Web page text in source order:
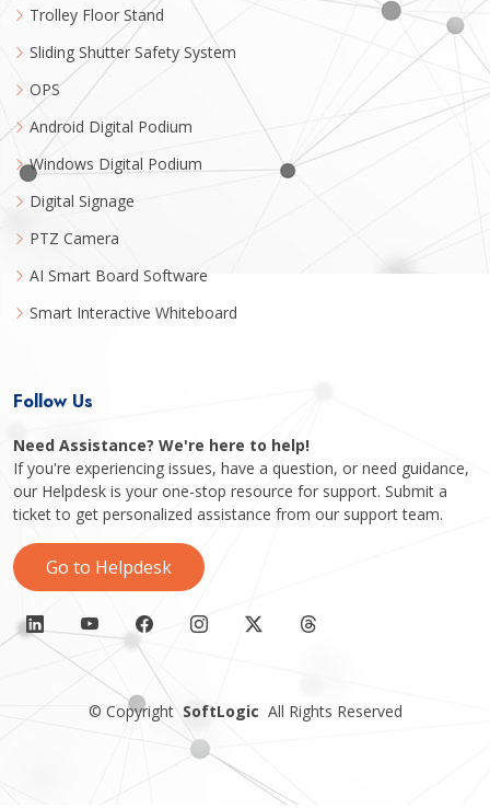
Trolley Floor Stand
Sliding Shutter Safety System
OPS
Android Digital Podium
Windows Digital Podium
Digital Signage
PTZ Camera
AI Smart Board Software
Smart Interactive Whiteboard
Follow Us
Need Assistance? We're here to help!
If you're experiencing issues, have a question, or need guidance,
our Helpdesk is your one-stop resource for support. Submit a
ticket to get personalized assistance from our support team.
Go to Helpdesk
© Copyright SoftLogic All Rights Reserved